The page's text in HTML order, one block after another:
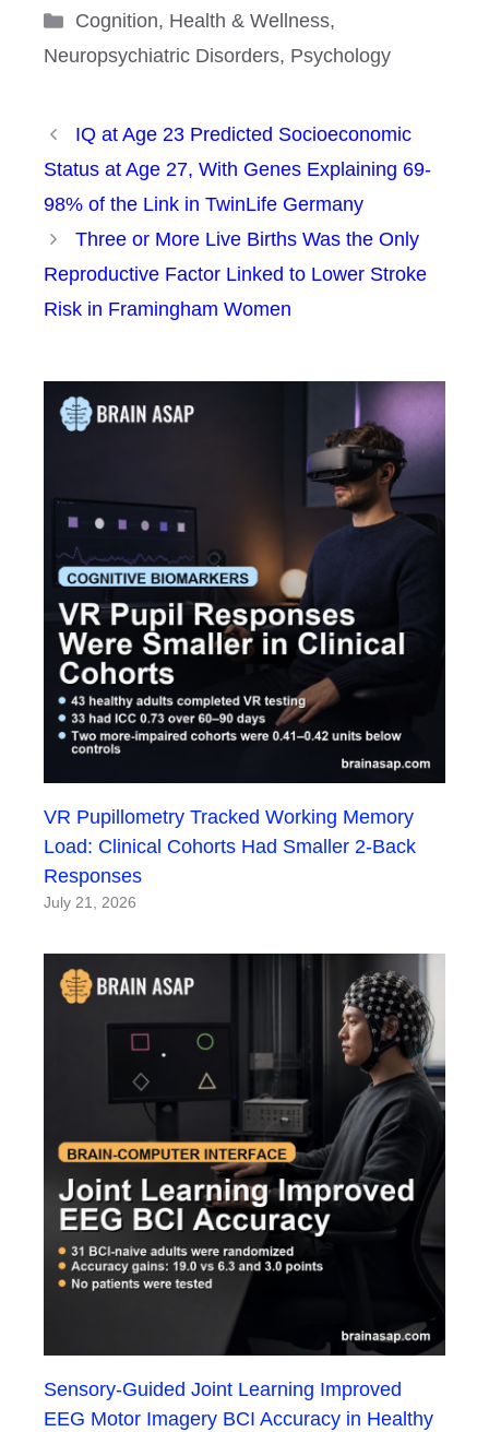
Categories
Cognition, Health & Wellness,
Neuropsychiatric Disorders, Psychology
IQ at Age 23 Predicted Socioeconomic
Status at Age 27, With Genes Explaining 69-
98% of the Link in TwinLife Germany
Three or More Live Births Was the Only
Reproductive Factor Linked to Lower Stroke
Risk in Framingham Women
VR Pupillometry Tracked Working Memory
Load: Clinical Cohorts Had Smaller 2-Back
Responses
July 21, 2026
Sensory-Guided Joint Learning Improved
EEG Motor Imagery BCI Accuracy in Healthy